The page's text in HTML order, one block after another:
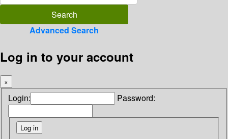
Advanced Search
Log in to your account
×
Login: Password: